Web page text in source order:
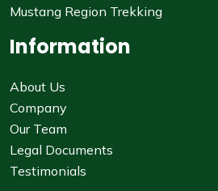
Mustang Region Trekking
Information
About Us
Company
Our Team
Legal Documents
Testimonials